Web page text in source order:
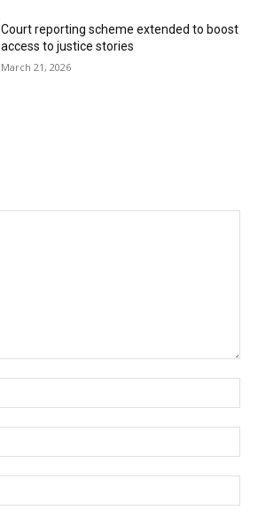
Court reporting scheme extended to boost
access to justice stories
March 21, 2026